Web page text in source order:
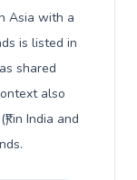
Asia with a
is listed in
shared
also
in India and